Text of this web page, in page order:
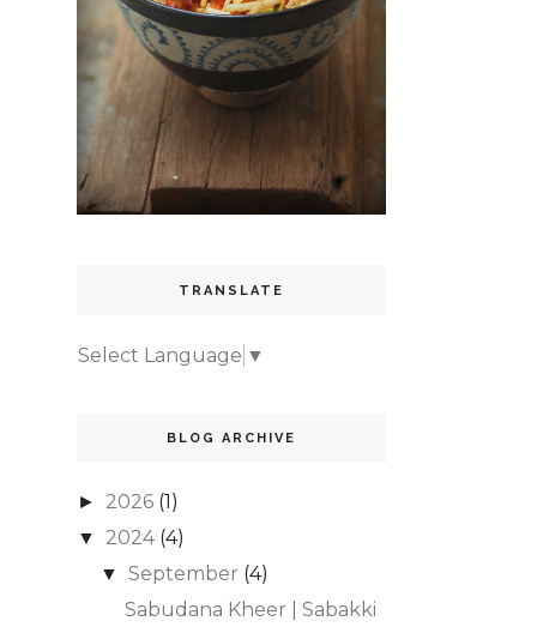
TRANSLATE
Select Language ▼
BLOG ARCHIVE
► 2026 (1)
▼ 2024 (4)
▼ September (4)
Sabudana Kheer | Sabakki